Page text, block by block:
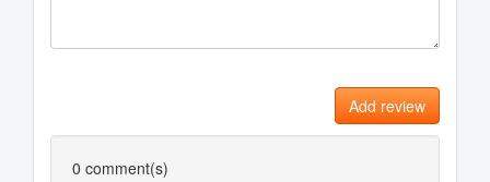
Add review
0 comment(s)